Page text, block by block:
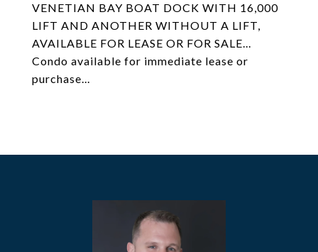
VENETIAN BAY BOAT DOCK WITH 16,000
LIFT AND ANOTHER WITHOUT A LIFT,
AVAILABLE FOR LEASE OR FOR SALE...
Condo available for immediate lease or
purchase...